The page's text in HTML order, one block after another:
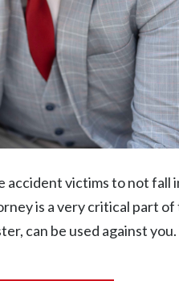
accident victims to not
is a very critical part
can be used against